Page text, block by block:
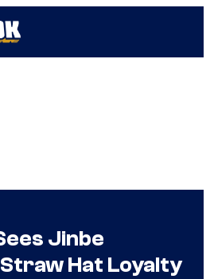
Jinbe
Hat Loyalty